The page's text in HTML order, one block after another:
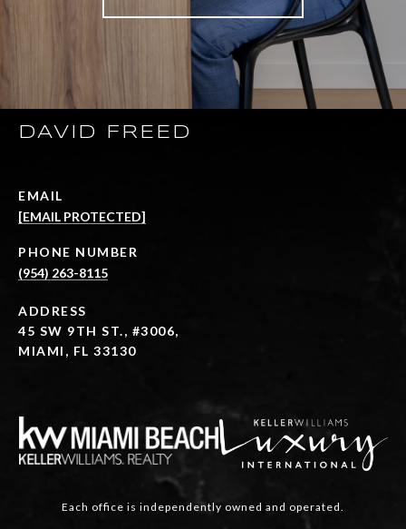
DAVID FREED
EMAIL
[EMAIL PROTECTED]
PHONE NUMBER
(954) 263-8115
ADDRESS
45 SW 9TH ST., #3006,
MIAMI, FL 33130
Each office is independently owned and operated.